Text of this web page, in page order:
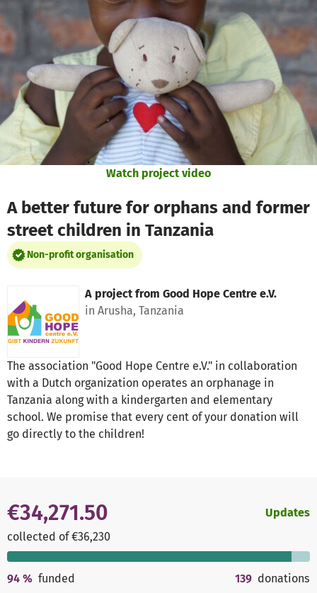
Skip to main content
Show accessibility statement
Watch project video
A better future for orphans and former
street children in Tanzania
Non-profit organisation
A project from Good Hope Centre e.V.
in Arusha, Tanzania
The association "Good Hope Centre e.V." in collaboration
with a Dutch organization operates an orphanage in
Tanzania along with a kindergarten and elementary
school. We promise that every cent of your donation will
go directly to the children!
€34,271.50
collected of €36,230
Updates
94 % funded 139 donations